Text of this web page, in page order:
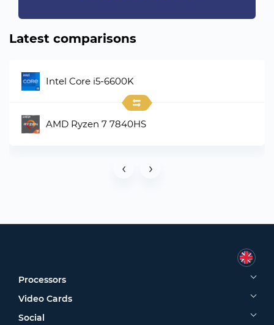
Latest comparisons
Intel Core i5-6600K
AMD Ryzen 7 7840HS
‹ ›
Processors
Video Cards
Social